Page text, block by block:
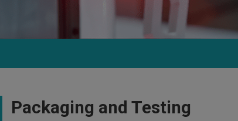
Packaging and Testing